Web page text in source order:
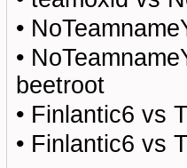
•
•
beetroot
• Finlantic6 vs
• Finlantic6 vs